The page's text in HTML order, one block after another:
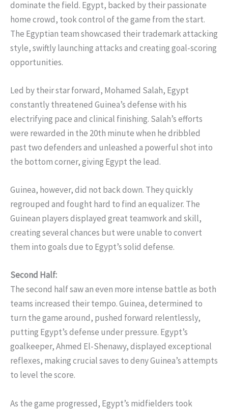
dominate the field. Egypt, backed by their passionate
home crowd, took control of the game from the start.
The Egyptian team showcased their trademark attacking
style, swiftly launching attacks and creating goal-scoring
opportunities.
Led by their star forward, Mohamed Salah, Egypt
constantly threatened Guinea’s defense with his
electrifying pace and clinical finishing. Salah’s efforts
were rewarded in the 20th minute when he dribbled
past two defenders and unleashed a powerful shot into
the bottom corner, giving Egypt the lead.
Guinea, however, did not back down. They quickly
regrouped and fought hard to find an equalizer. The
Guinean players displayed great teamwork and skill,
creating several chances but were unable to convert
them into goals due to Egypt’s solid defense.
Second Half:
The second half saw an even more intense battle as both
teams increased their tempo. Guinea, determined to
turn the game around, pushed forward relentlessly,
putting Egypt’s defense under pressure. Egypt’s
goalkeeper, Ahmed El-Shenawy, displayed exceptional
reflexes, making crucial saves to deny Guinea’s attempts
to level the score.
As the game progressed, Egypt’s midfielders took